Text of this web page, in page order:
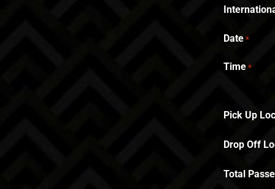
Date *
Time *
Pick Up
Drop Off
Total